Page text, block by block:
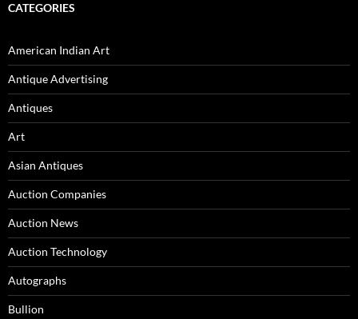
CATEGORIES
American Indian Art
Antique Advertising
Antiques
Art
Asian Antiques
Auction Companies
Auction News
Auction Technology
Autographs
Bullion